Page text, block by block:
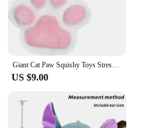
Giant Cat Paw Squishy Toys Stress Relief Relax Toys Sticky Cat Paw Squishy Pinching And Decompressing Toy Party Favors Gifts
US $9.00